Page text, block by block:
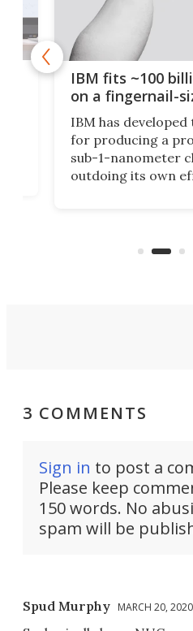
IBM fits ~100
on a fingernail-
IBM has
for producing a
sub-1-nanometer
outdoing its own
3 COMMENTS
Sign in to post a
Please keep
150 words. No
spam will be
Spud Murphy MARCH 20,